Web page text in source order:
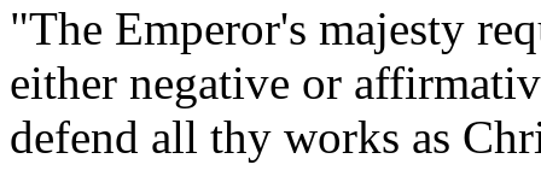
"The Emperor's majesty
either negative or
defend all thy works as